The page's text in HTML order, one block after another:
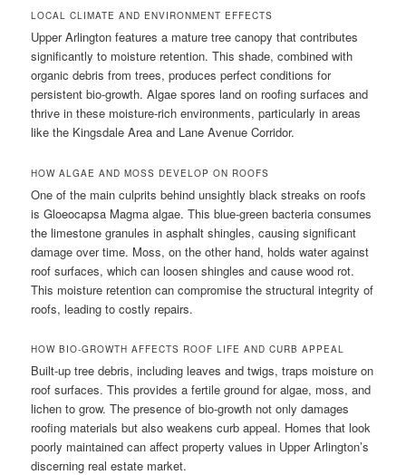
LOCAL CLIMATE AND ENVIRONMENT EFFECTS
Upper Arlington features a mature tree canopy that contributes
significantly to moisture retention. This shade, combined with
organic debris from trees, produces perfect conditions for
persistent bio-growth. Algae spores land on roofing surfaces and
thrive in these moisture-rich environments, particularly in areas
like the Kingsdale Area and Lane Avenue Corridor.
HOW ALGAE AND MOSS DEVELOP ON ROOFS
One of the main culprits behind unsightly black streaks on roofs
is Gloeocapsa Magma algae. This blue-green bacteria consumes
the limestone granules in asphalt shingles, causing significant
damage over time. Moss, on the other hand, holds water against
roof surfaces, which can loosen shingles and cause wood rot.
This moisture retention can compromise the structural integrity of
roofs, leading to costly repairs.
HOW BIO-GROWTH AFFECTS ROOF LIFE AND CURB APPEAL
Built-up tree debris, including leaves and twigs, traps moisture on
roof surfaces. This provides a fertile ground for algae, moss, and
lichen to grow. The presence of bio-growth not only damages
roofing materials but also weakens curb appeal. Homes that look
poorly maintained can affect property values in Upper Arlington’s
discerning real estate market.